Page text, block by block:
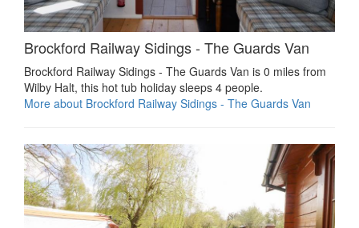
Brockford Railway Sidings - The Guards Van
Brockford Railway Sidings - The Guards Van is 0 miles from
Wilby Halt, this hot tub holiday sleeps 4 people.
More about Brockford Railway Sidings - The Guards Van